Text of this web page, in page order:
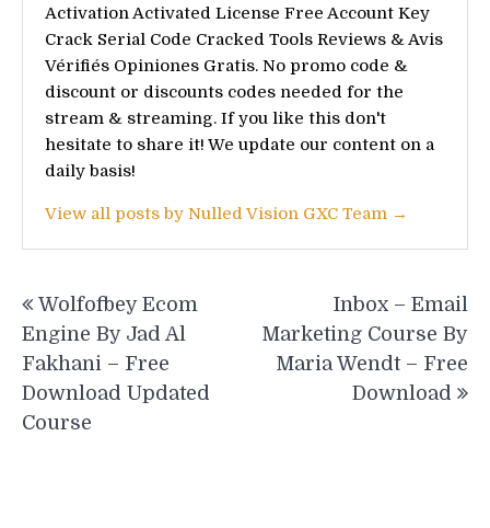
Activation Activated License Free Account Key
Crack Serial Code Cracked Tools Reviews & Avis
Vérifiés Opiniones Gratis. No promo code &
discount or discounts codes needed for the
stream & streaming. If you like this don't
hesitate to share it! We update our content on a
daily basis!
View all posts by Nulled Vision GXC Team →
Post
navigation
Wolfofbey Ecom
Engine By Jad Al
Fakhani – Free
Download Updated
Course
Inbox – Email
Marketing Course By
Maria Wendt – Free
Download